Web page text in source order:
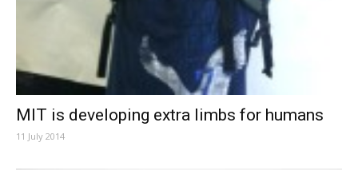
MIT is developing extra limbs for humans
11 July 2014